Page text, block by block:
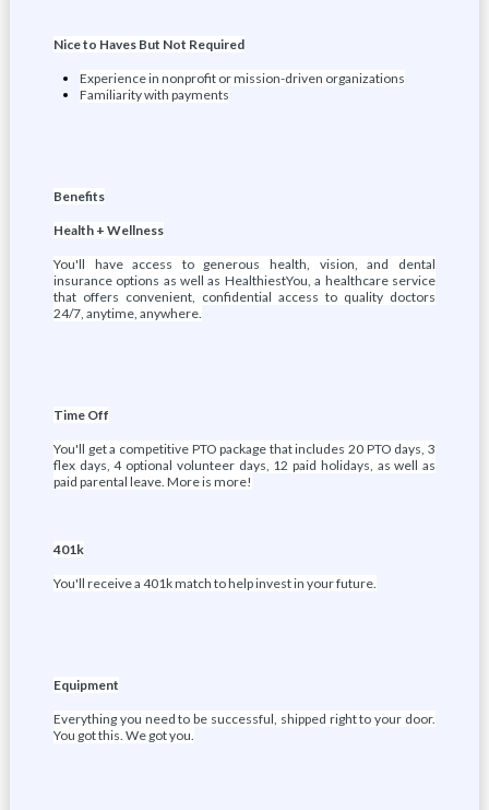
Nice to Haves But Not Required
Experience in nonprofit or mission-driven organizations
Familiarity with payments
Benefits
Health + Wellness
You'll have access to generous health, vision, and dental
insurance options as well as HealthiestYou, a healthcare service
that offers convenient, confidential access to quality doctors
24/7, anytime, anywhere.
Time Off
You'll get a competitive PTO package that includes 20 PTO days, 3
flex days, 4 optional volunteer days, 12 paid holidays, as well as
paid parental leave. More is more!
401k
You'll receive a 401k match to help invest in your future.
Equipment
Everything you need to be successful, shipped right to your door.
You got this. We got you.